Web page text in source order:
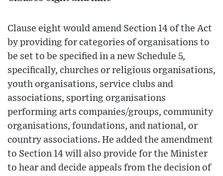
Clause eight would amend Section 14 of the Act
by providing for categories of organisations to
be set to be specified in a new Schedule 5,
specifically, churches or religious organisations,
youth organisations, service clubs and
associations, sporting organisations
performing arts companies/groups, community
organisations, foundations, and national, or
country associations. He added the amendment
to Section 14 will also provide for the Minister
to hear and decide appeals from the decision of